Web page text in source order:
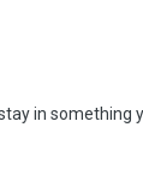
in something